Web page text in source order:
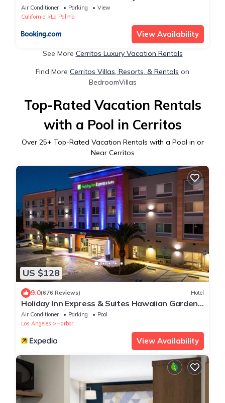
Game Room
Air Conditioner Parking
View
California
La Palma
View Availability
See More Cerritos Luxury Vacation Rentals
Find More Cerritos Villas, Resorts, & Rentals on
BedroomVillas
Top-Rated Vacation Rentals
with a Pool in Cerritos
Over 25+ Top-Rated Vacation Rentals with a Pool in or
Near Cerritos
US $128
9.0(676 Reviews) Hotel
Holiday Inn Express & Suites Hawaiian Gardens
by IHG
Air Conditioner Parking
Pool
Los Angeles
Harbor
View Availability